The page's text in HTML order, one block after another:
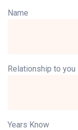
Name
Relationship to you
Years Know